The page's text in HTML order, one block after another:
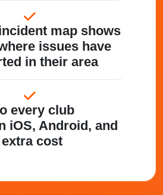
map shows
issues have
in their area
every club
iOS, Android, and
cost